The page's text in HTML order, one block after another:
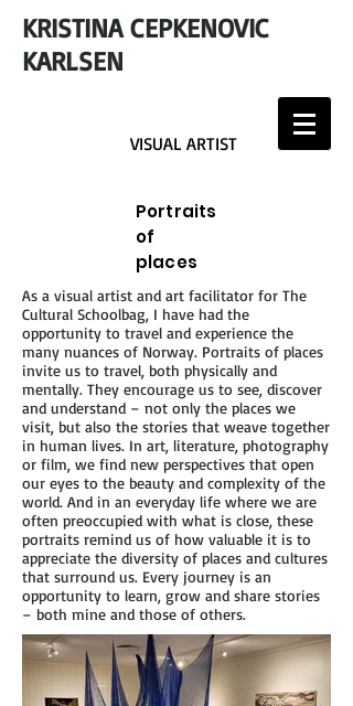
KRISTINA CEPKENOVIC
KARLSEN
VISUAL ARTIST
Portraits
of
places
As a visual artist and art facilitator for The
Cultural Schoolbag, I have had the
opportunity to travel and experience the
many nuances of Norway. Portraits of places
invite us to travel, both physically and
mentally. They encourage us to see, discover
and understand – not only the places we
visit, but also the stories that weave together
in human lives. In art, literature, photography
or film, we find new perspectives that open
our eyes to the beauty and complexity of the
world. And in an everyday life where we are
often preoccupied with what is close, these
portraits remind us of how valuable it is to
appreciate the diversity of places and cultures
that surround us. Every journey is an
opportunity to learn, grow and share stories
– both mine and those of others.